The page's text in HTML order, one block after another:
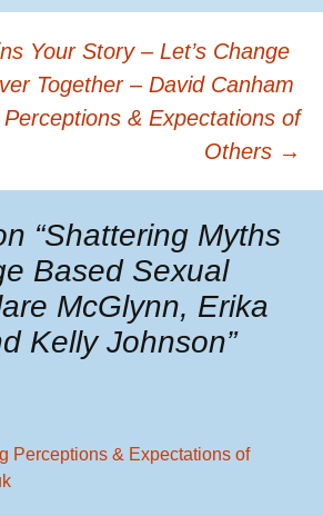
Your Story – Let’s Change
Together – David Canham
& Expectations of
Others →
“Shattering Myths
Based Sexual
McGlynn, Erika
Kelly Johnson”
Perceptions & Expectations of